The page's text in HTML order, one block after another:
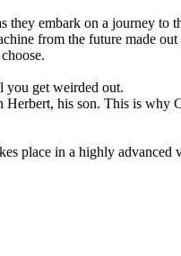
embark on a journey to
from the future made
you get weirded out.
his son. This is why
place in a highly